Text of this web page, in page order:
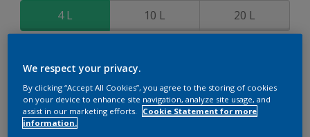
4 L 10 L 20 L
Calculate
We respect your privacy.
By clicking “Accept All Cookies”, you agree to the storing of cookies
on your device to enhance site navigation, analyze site usage, and
assist in our marketing efforts.
Cookie Statement for more
information.